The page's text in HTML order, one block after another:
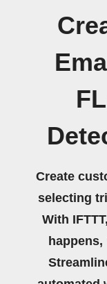
Create
selecting
With